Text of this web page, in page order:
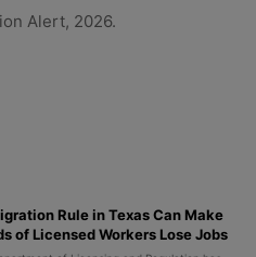
Alert, 2026.
Rule in Texas Can Make
of Licensed Workers Lose Jobs